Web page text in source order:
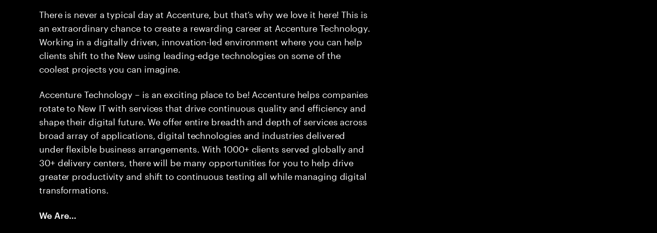
There is never a typical day at Accenture, but that’s why we love it here! This is
an extraordinary chance to create a rewarding career at Accenture Technology.
Working in a digitally driven, innovation-led environment where you can help
clients shift to the New using leading-edge technologies on some of the
coolest projects you can imagine.
Accenture Technology – is an exciting place to be! Accenture helps companies
rotate to New IT with services that drive continuous quality and efficiency and
shape their digital future. We offer entire breadth and depth of services across
broad array of applications, digital technologies and industries delivered
under flexible business arrangements. With 1000+ clients served globally and
30+ delivery centers, there will be many opportunities for you to help drive
greater productivity and shift to continuous testing all while managing digital
transformations.
We Are…